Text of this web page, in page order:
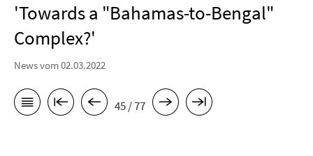
'Towards a "Bahamas-to-Bengal"
Complex?'
News vom 02.03.2022
45 / 77